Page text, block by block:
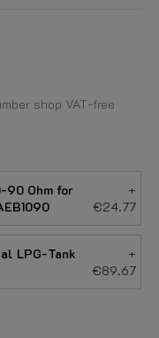
shop VAT-free
90 Ohm for
+
€24.77
LPG-Tank
+
€89.67